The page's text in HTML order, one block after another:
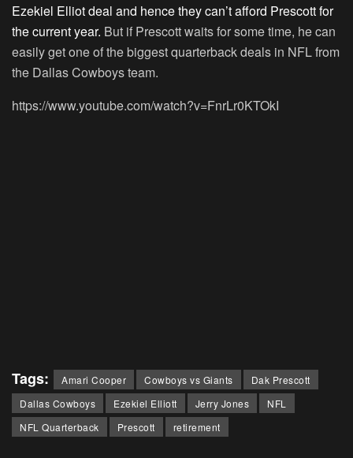
Ezekiel Elliot deal and hence they can’t afford Prescott for
the current year. But if Prescott waits for some time, he can
easily get one of the biggest quarterback deals in NFL from
the Dallas Cowboys team.
https://www.youtube.com/watch?v=FnrLr0KTOkI
Tags: Amari Cooper Cowboys vs Giants
Dak Prescott
Dallas Cowboys
Ezekiel Elliott Jerry Jones
NFL
NFL Quarterback
Prescott retirement